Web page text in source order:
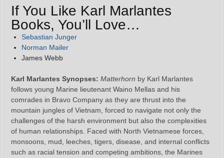
If You Like Karl Marlantes
Books, You’ll Love…
Sebastian Junger
Norman Mailer
James Webb
Karl Marlantes Synopses: Matterhorn by Karl Marlantes
follows young Marine lieutenant Waino Mellas and his
comrades in Bravo Company as they are thrust into the
mountain jungles of Vietnam, forced to navigate not only the
challenges of the harsh environment but also the complexities
of human relationships. Faced with North Vietnamese forces,
monsoons, mud, leeches, tigers, disease, and internal conflicts
such as racial tension and competing ambitions, the Marines